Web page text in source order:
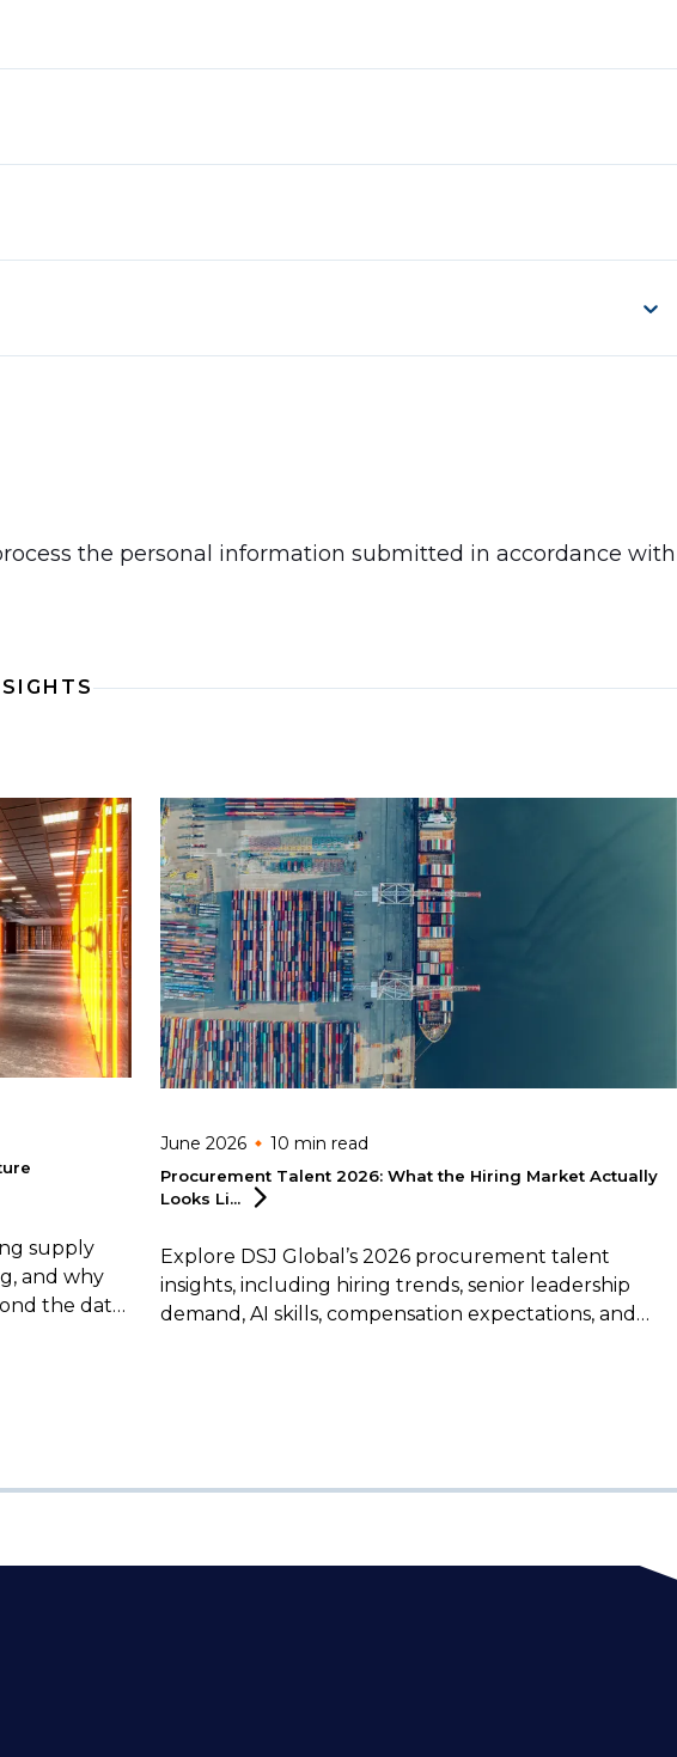
the personal information submitted in accordance with
supply
and why
the data
June 2026 10 min read
Procurement Talent 2026: What the Hiring Market Actually
Looks Li...
Explore DSJ Global’s 2026 procurement talent
insights, including hiring trends, senior leadership
demand, AI skills, compensation expectations, and